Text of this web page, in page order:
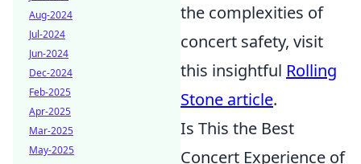
the complexities of
concert safety, visit
this insightful Rolling
Stone article.
Is This the Best
Concert Experience of
Aug-2024
Jul-2024
Jun-2024
Dec-2024
Feb-2025
Apr-2025
Mar-2025
May-2025